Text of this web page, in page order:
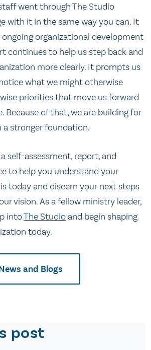
went through The Studio
with it in the same way you can. It
organizational development
continues to help us step back and
more clearly. It prompts us
what we might otherwise
priorities that move us forward
Because of that, we are building for
a stronger foundation.
self-assessment, report, and
to help you understand your
today and discern your next steps
vision. As a fellow ministry leader,
intoThe Studioand begin shaping
today.
and Blogs
post